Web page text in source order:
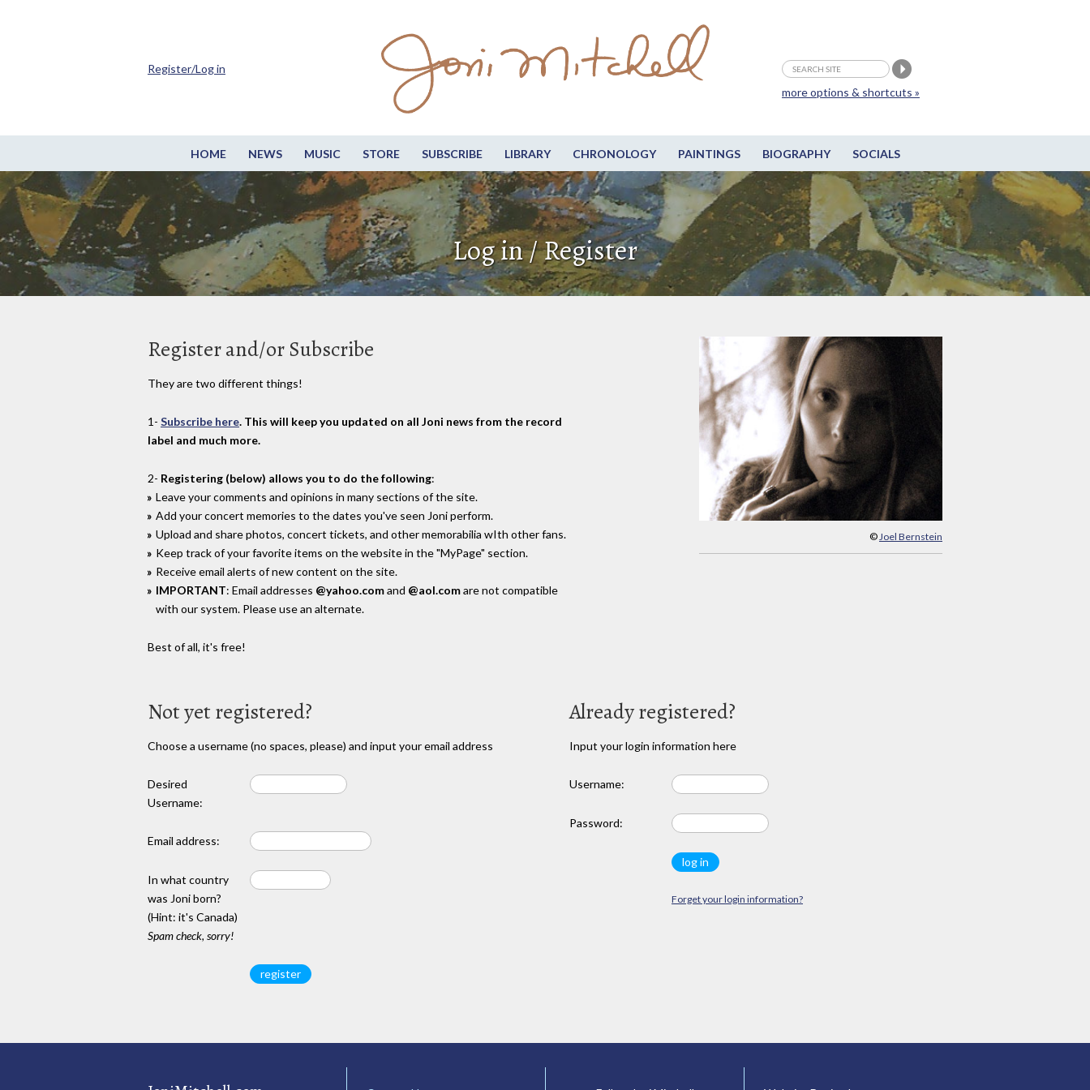
HOME NEWS MUSIC STORE SUBSCRIBE LIBRARY CHRONOLOGY PAINTINGS BIOGRAPHY SOCIALS
more options & shortcuts »
Register/Log in
Log in / Register
© Joel Bernstein
Register and/or Subscribe
They are two different things!
1- Subscribe here. This will keep you updated on all Joni news from the record
label and much more.
2- Registering (below) allows you to do the following:
Leave your comments and opinions in many sections of the site.
Add your concert memories to the dates you've seen Joni perform.
Upload and share photos, concert tickets, and other memorabilia wIth other fans.
Keep track of your favorite items on the website in the "MyPage" section.
Receive email alerts of new content on the site.
IMPORTANT: Email addresses @yahoo.comand @aol.comare not compatible
with our system. Please use an alternate.
Best of all, it's free!
Not yet registered?
Choose a username (no spaces, please) and input your email address
Desired
Username:
Email address:
In what country
was Joni born?
(Hint: it's Canada)
Spam check, sorry!
Already registered?
Input your login information here
Username:
Password:
Forget your login information?